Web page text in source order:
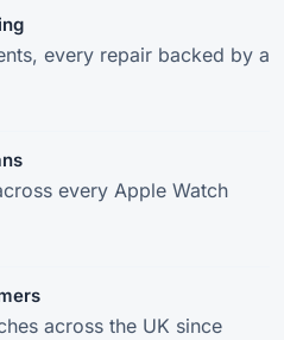
every repair backed by a
every Apple Watch
across the UK since